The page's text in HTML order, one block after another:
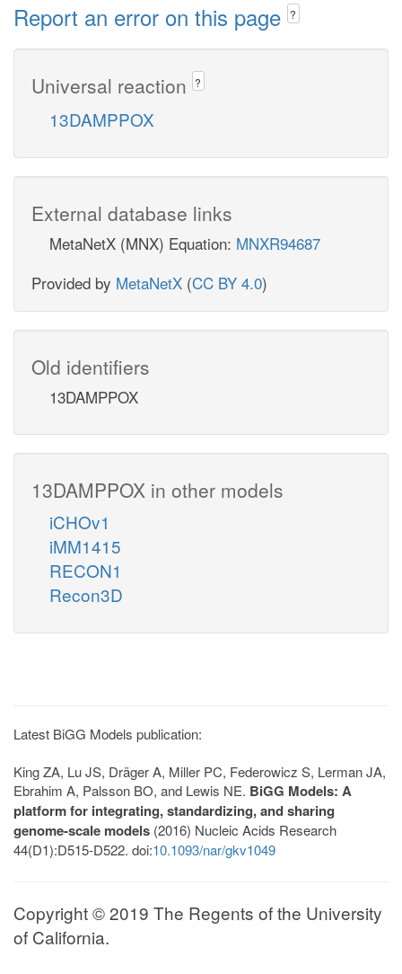
Report an error on this page ?
Universal reaction ?
13DAMPPOX
External database links
MetaNetX (MNX) Equation: MNXR94687
Provided by MetaNetX (CC BY 4.0)
Old identifiers
13DAMPPOX
13DAMPPOX in other models
iCHOv1
iMM1415
RECON1
Recon3D
Latest BiGG Models publication:
King ZA, Lu JS, Dräger A, Miller PC, Federowicz S, Lerman JA,
Ebrahim A, Palsson BO, and Lewis NE. BiGG Models: A
platform for integrating, standardizing, and sharing
genome-scale models (2016) Nucleic Acids Research
44(D1):D515-D522. doi:10.1093/nar/gkv1049
Copyright © 2019 The Regents of the University
of California.